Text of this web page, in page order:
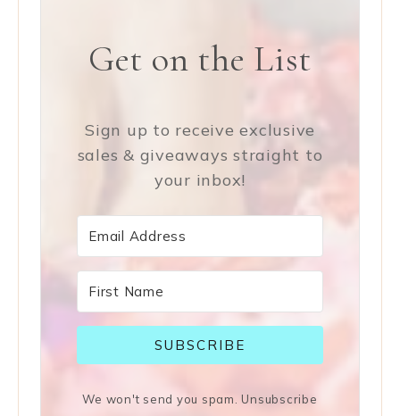
Get on the List
Sign up to receive exclusive
sales & giveaways straight to
your inbox!
SUBSCRIBE
We won't send you spam. Unsubscribe